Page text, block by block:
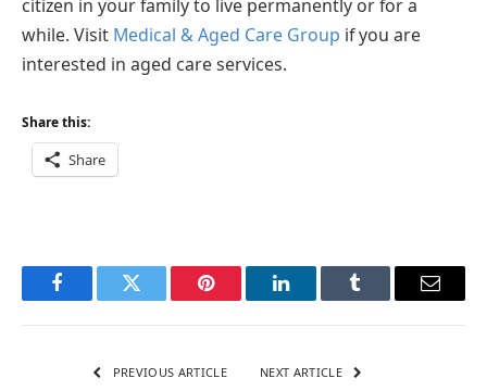
citizen in your family to live permanently or for a
while. Visit Medical & Aged Care Group if you are
interested in aged care services.
Share this:
Share
FacebookTwitter Pinterest LinkedInTumblr Email
PREVIOUS ARTICLE NEXT ARTICLE